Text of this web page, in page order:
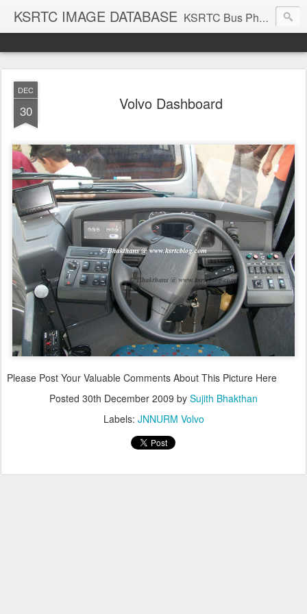
KSRTC IMAGE DATABASE KSRTC Bus Photos, KSRTC Image Gallery, Bus Search
DEC
30 Volvo Dashboard
Please Post Your Valuable Comments About This Picture Here
Posted 30th December 2009 by Sujith Bhakthan
Labels: JNNURM Volvo